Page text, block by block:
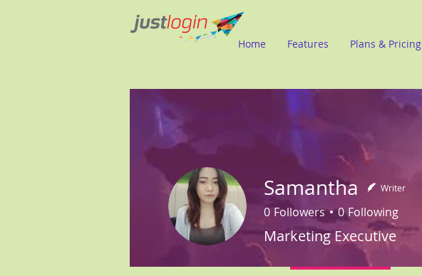
Home Features Plans & Pricing
Samantha Writer
0 Followers 0 Following
Marketing Executive